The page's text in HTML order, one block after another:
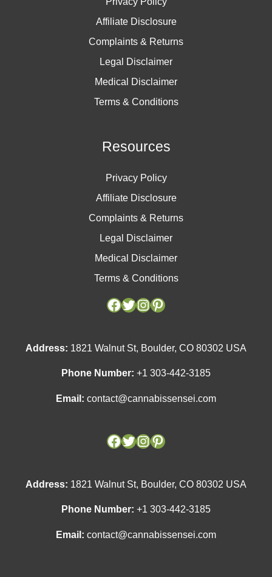
Affiliate Disclosure
Complaints & Returns
Legal Disclaimer
Medical Disclaimer
Terms & Conditions
Resources
Privacy Policy
Affiliate Disclosure
Complaints & Returns
Legal Disclaimer
Medical Disclaimer
Terms & Conditions
Facebook
Twitter
Instagram
Pinterest
Address: 1821 Walnut St, Boulder, CO 80302 USA
Phone Number: +1 303-442-3185
Email: contact@cannabissensei.com
Facebook
Twitter
Instagram
Pinterest
Address: 1821 Walnut St, Boulder, CO 80302 USA
Phone Number: +1 303-442-3185
Email: contact@cannabissensei.com